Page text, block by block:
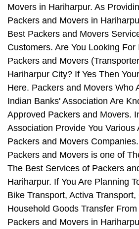
Movers in Hariharpur. As
Packers and Movers in
Best Packers and Movers
Customers. Are You Looking For
Packers and Movers
Hariharpur City? If Yes Then
Here. Packers and Movers Who
Indian Banks' Association Are
Approved Packers and Movers.
Association Provide You Various
Packers and Movers
Packers and Movers is one of
The Best Services of Packers
Hariharpur. If You Are Planning
Bike Transport, Activa
Household Goods Transfer From
Packers and Movers in